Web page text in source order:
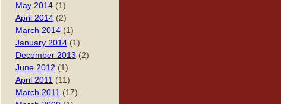
May 2014 (1)
April 2014 (2)
March 2014 (1)
January 2014 (1)
December 2013 (2)
June 2012 (1)
April 2011 (11)
March 2011 (17)